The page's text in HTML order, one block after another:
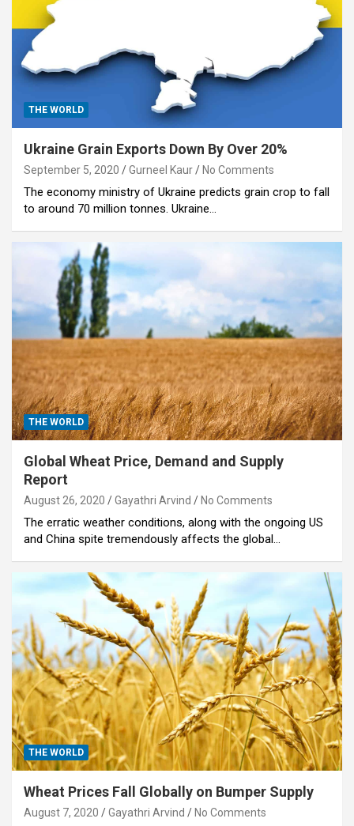
THE WORLD
Ukraine Grain Exports Down By Over 20%
September 5, 2020 Gurneel Kaur No Comments
The economy ministry of Ukraine predicts grain crop to fall
to around 70 million tonnes. Ukraine…
THE WORLD
Global Wheat Price, Demand and Supply
Report
August 26, 2020 Gayathri Arvind No Comments
The erratic weather conditions, along with the ongoing US
and China spite tremendously affects the global…
THE WORLD
Wheat Prices Fall Globally on Bumper Supply
August 7, 2020 Gayathri Arvind No Comments